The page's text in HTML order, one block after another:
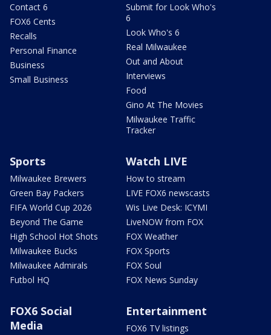
Contact 6
FOX6 Cents
Recalls
Personal Finance
Business
Small Business
Submit for Look Who's
6
Look Who's 6
Real Milwaukee
Out and About
Interviews
Food
Gino At The Movies
Milwaukee Traffic
Tracker
Sports
Milwaukee Brewers
Green Bay Packers
FIFA World Cup 2026
Beyond The Game
High School Hot Shots
Milwaukee Bucks
Milwaukee Admirals
Futbol HQ
Watch LIVE
How to stream
LIVE FOX6 newscasts
Wis Live Desk: ICYMI
LiveNOW from FOX
FOX Weather
FOX Sports
FOX Soul
FOX News Sunday
FOX6 Social
Media
Entertainment
FOX6 TV listings